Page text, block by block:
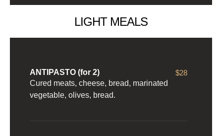
LIGHT MEALS
ANTIPASTO (for 2)
$28
Cured meats, cheese, bread, marinated
vegetable, olives, bread.